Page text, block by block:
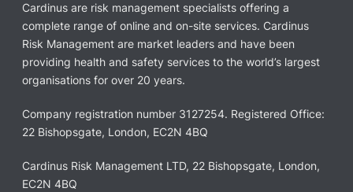
Cardinus are risk management specialists offering a
complete range of online and on-site services. Cardinus
Risk Management are market leaders and have been
providing health and safety services to the world’s largest
organisations for over 20 years.
Company registration number 3127254. Registered Office:
22 Bishopsgate, London, EC2N 4BQ
Cardinus Risk Management LTD, 22 Bishopsgate, London,
EC2N 4BQ